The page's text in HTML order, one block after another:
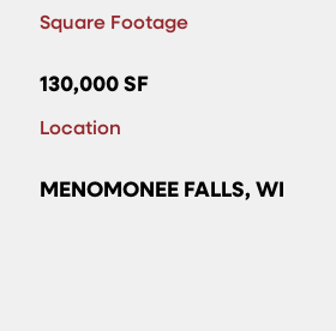
Square Footage
130,000 SF
Location
MENOMONEE FALLS, WI